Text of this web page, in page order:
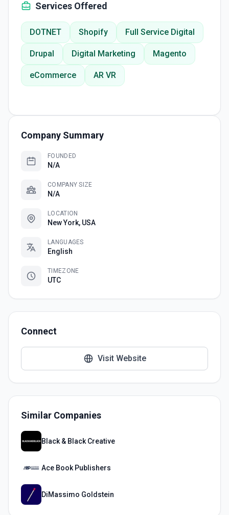
Services Offered
DOTNET Shopify Full Service Digital
Drupal Digital Marketing Magento
eCommerce AR VR
Company Summary
FOUNDED
N/A
COMPANY SIZE
N/A
LOCATION
New York, USA
LANGUAGES
English
TIMEZONE
UTC
Connect
Visit Website
Similar Companies
Black & Black Creative
Ace Book Publishers
DiMassimo Goldstein